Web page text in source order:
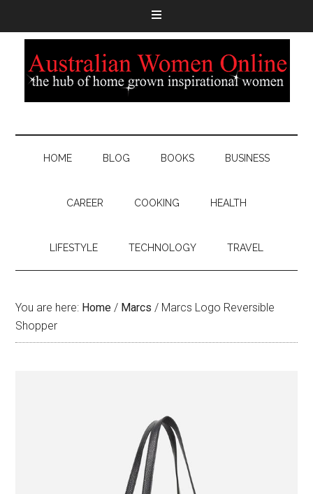
HOME BLOG BOOKS BUSINESS
CAREER COOKING HEALTH
LIFESTYLE TECHNOLOGY TRAVEL
You are here: Home / Marcs / Marcs Logo Reversible
Shopper